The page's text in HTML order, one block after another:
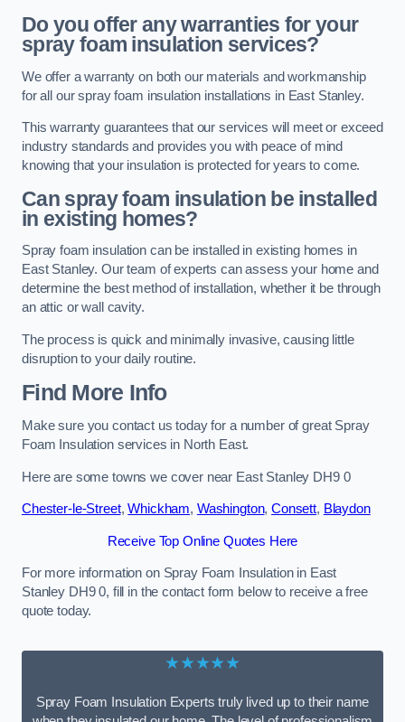
Do you offer any warranties for your
spray foam insulation services?
We offer a warranty on both our materials and workmanship
for all our spray foam insulation installations in East Stanley.
This warranty guarantees that our services will meet or exceed
industry standards and provides you with peace of mind
knowing that your insulation is protected for years to come.
Can spray foam insulation be installed
in existing homes?
Spray foam insulation can be installed in existing homes in
East Stanley. Our team of experts can assess your home and
determine the best method of installation, whether it be through
an attic or wall cavity.
The process is quick and minimally invasive, causing little
disruption to your daily routine.
Find More Info
Make sure you contact us today for a number of great Spray
Foam Insulation services in North East.
Here are some towns we cover near East Stanley DH9 0
Chester-le-Street,Whickham, Washington,Consett, Blaydon
Receive Top Online Quotes Here
For more information on Spray Foam Insulation in East
Stanley DH9 0, fill in the contact form below to receive a free
quote today.
★★★★★
Spray Foam Insulation Experts truly lived up to their name